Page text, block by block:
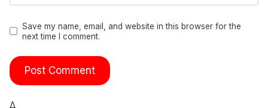
Save my name, email, and website in this browser for the
next time I comment.
Δ